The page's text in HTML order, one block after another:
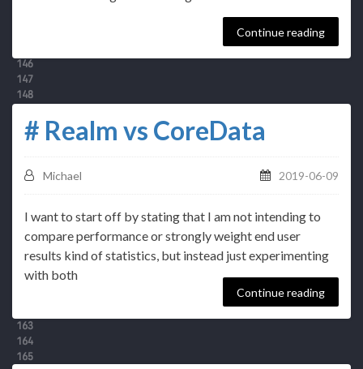
Continue reading
# Realm vs CoreData
Michael 2019-06-09
I want to start off by stating that I am not intending to
compare performance or strongly weight end user
results kind of statistics, but instead just experimenting
with both
Continue reading